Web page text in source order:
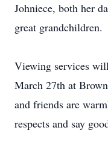
Johniece, both her
great grandchildren.
Viewing services
March 27th at
and friends are
respects and say